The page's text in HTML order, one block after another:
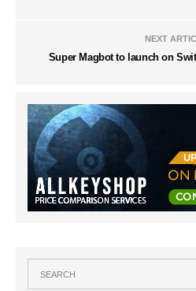
NEXT
Super Magbot to launch on